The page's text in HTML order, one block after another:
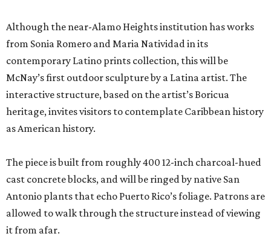
Although the near-Alamo Heights institution has works
from Sonia Romero and Maria Natividad in its
contemporary Latino prints collection, this will be
McNay’s first outdoor sculpture by a Latina artist. The
interactive structure, based on the artist’s Boricua
heritage, invites visitors to contemplate Caribbean history
as American history.
The piece is built from roughly 400 12-inch charcoal-hued
cast concrete blocks, and will be ringed by native San
Antonio plants that echo Puerto Rico’s foliage. Patrons are
allowed to walk through the structure instead of viewing
it from afar.